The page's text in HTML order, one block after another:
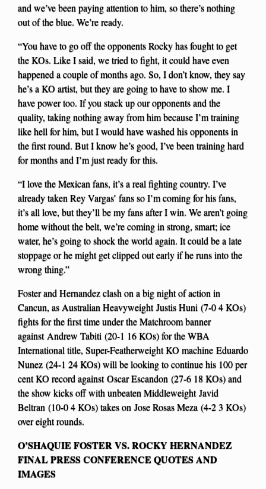
and we’ve been paying attention to him, so there’s nothing
out of the blue. We’re ready.
“You have to go off the opponents Rocky has fought to get
the KOs. Like I said, we tried to fight, it could have even
happened a couple of months ago. So, I don’t know, they say
he’s a KO artist, but they are going to have to show me. I
have power too. If you stack up our opponents and the
quality, taking nothing away from him because I’m training
like hell for him, but I would have washed his opponents in
the first round. But I know he’s good, I’ve been training hard
for months and I’m just ready for this.
“I love the Mexican fans, it’s a real fighting country. I’ve
already taken Rey Vargas’ fans so I’m coming for his fans,
it’s all love, but they’ll be my fans after I win. We aren’t going
home without the belt, we’re coming in strong, smart; ice
water, he’s going to shock the world again. It could be a late
stoppage or he might get clipped out early if he runs into the
wrong thing.”
Foster and Hernandez clash on a big night of action in
Cancun, as Australian Heavyweight Justis Huni (7-0 4 KOs)
fights for the first time under the Matchroom banner
against Andrew Tabiti (20-1 16 KOs) for the WBA
International title, Super-Featherweight KO machine Eduardo
Nunez (24-1 24 KOs) will be looking to continue his 100 per
cent KO record against Oscar Escandon (27-6 18 KOs) and
the show kicks off with unbeaten Middleweight Javid
Beltran (10-0 4 KOs) takes on Jose Rosas Meza (4-2 3 KOs)
over eight rounds.
O’SHAQUIE FOSTER VS. ROCKY HERNANDEZ
FINAL PRESS CONFERENCE QUOTES AND
IMAGES